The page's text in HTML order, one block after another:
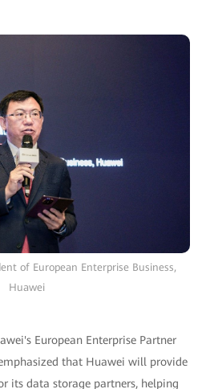
of European Enterprise Business,
Huawei
European Enterprise Partner
that Huawei will provide
its data storage partners, helping